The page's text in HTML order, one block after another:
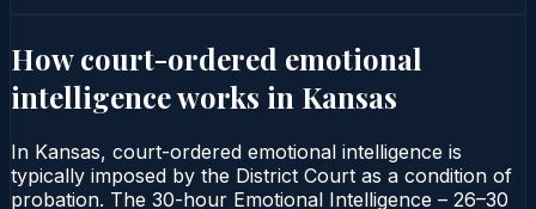
How court-ordered emotional
intelligenceworks in Kansas
In Kansas, court-ordered emotional intelligence is
typically imposed by the District Court as a condition of
probation. The 30-hour Emotional Intelligence – 26–30